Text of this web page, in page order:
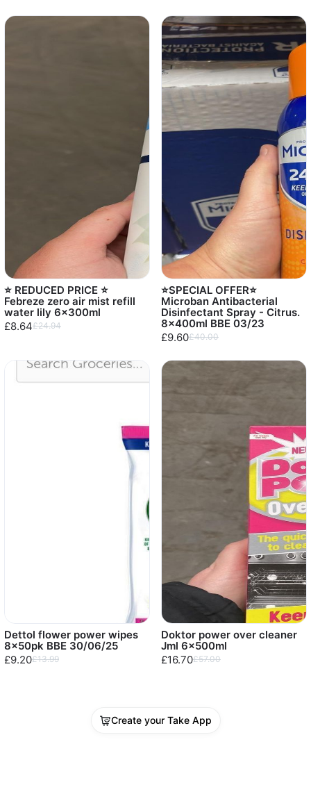
⭐️ REDUCED PRICE ⭐️
Febreze zero air mist refill
water lily 6x300ml
£8.64£24.94
⭐️SPECIAL OFFER⭐️
Microban Antibacterial
Disinfectant Spray - Citrus.
8x400ml BBE 03/23
£9.60£40.00
Dettol flower power wipes
8x50pk BBE 30/06/25
£9.20£13.99
Doktor power over cleaner
Jml 6x500ml
£16.70£57.00
Create your Take App